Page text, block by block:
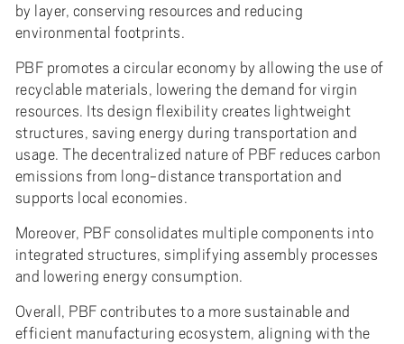
by layer, conserving resources and reducing
environmental footprints.
PBF promotes a circular economy by allowing the use of
recyclable materials, lowering the demand for virgin
resources. Its design flexibility creates lightweight
structures, saving energy during transportation and
usage. The decentralized nature of PBF reduces carbon
emissions from long-distance transportation and
supports local economies.
Moreover, PBF consolidates multiple components into
integrated structures, simplifying assembly processes
and lowering energy consumption.
Overall, PBF contributes to a more sustainable and
efficient manufacturing ecosystem, aligning with the